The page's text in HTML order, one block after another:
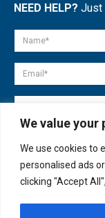
We value your
We use cookies to
personalised ads
clicking "Accept
NEED HELP? Just